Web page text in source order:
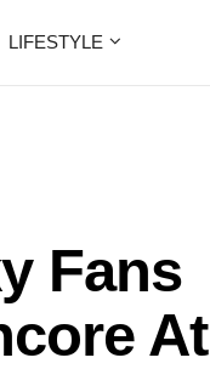
LIFESTYLE
Fans
At